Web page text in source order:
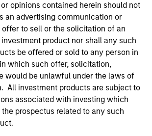
opinions contained herein should not
an advertising communication or
to sell or the solicitation of an
product nor shall any such
be offered or sold to any person in
which such offer, solicitation,
would be unlawful under the laws of
All investment products are subject to
associated with investing which
prospectus related to any such
Over a full market cycle, this should
our benchmark with lower
risk. The real secret to long-term
is not what you make, it’s what you
Different
can beat a benchmark is if you are